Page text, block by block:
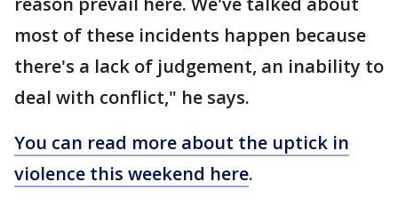
most of these incidents happen because
there's a lack of judgement, an inability to
deal with conflict," he says.
You can read more about the uptick in
violence this weekend here.